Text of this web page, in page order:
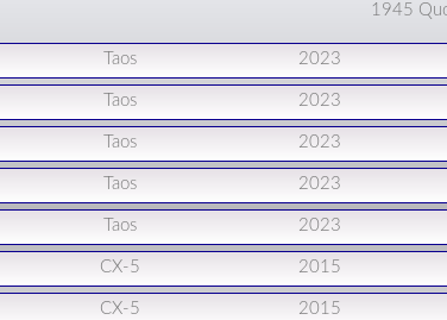
1945
Taos 2023
Taos 2023
Taos 2023
Taos 2023
Taos 2023
CX-5 2015
CX-5 2015